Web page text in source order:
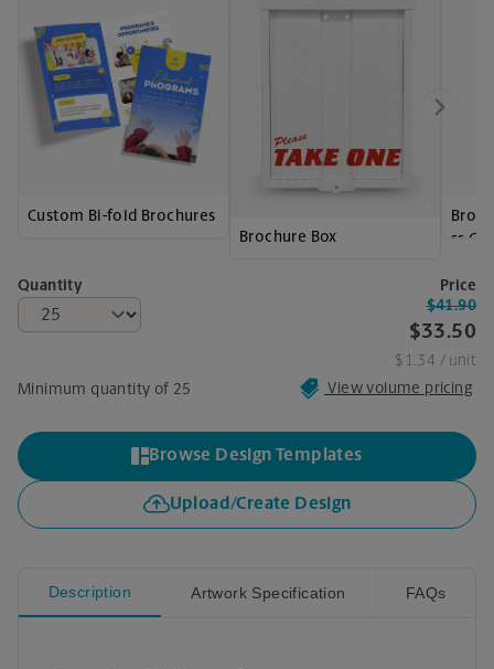
Custom Bi-fold Brochures
Brochure Box
ss
Quantity
Minimum quantity of 25
Price
$33.50
$41.90
$1.34 / unit
View volume pricing
Browse Design Templates
Upload/Create Design
Description Artwork Specification FAQs